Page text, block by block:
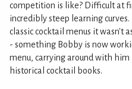
competition is like? Difficult at
incredibly steep learning
classic cocktail menus it wasn't
- something Bobby is now
menu, carrying around with
historical cocktail books.